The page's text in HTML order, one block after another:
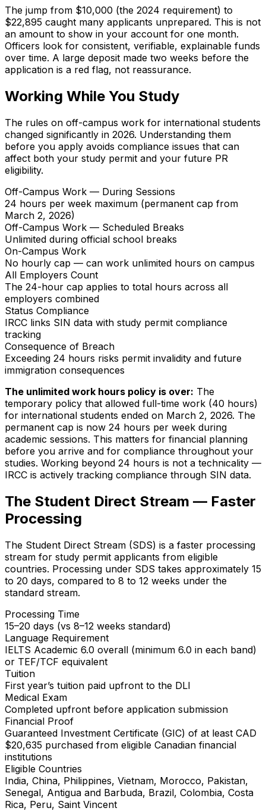
The jump from $10,000 (the 2024 requirement) to
$22,895 caught many applicants unprepared. This is not
an amount to show in your account for one month.
Officers look for consistent, verifiable, explainable funds
over time. A large deposit made two weeks before the
application is a red flag, not reassurance.
Working While You Study
The rules on off-campus work for international students
changed significantly in 2026. Understanding them
before you apply avoids compliance issues that can
affect both your study permit and your future PR
eligibility.
Off-Campus Work — During Sessions
24 hours per week maximum (permanent cap from
March 2, 2026)
Off-Campus Work — Scheduled Breaks
Unlimited during official school breaks
On-Campus Work
No hourly cap — can work unlimited hours on campus
All Employers Count
The 24-hour cap applies to total hours across all
employers combined
Status Compliance
IRCC links SIN data with study permit compliance
tracking
Consequence of Breach
Exceeding 24 hours risks permit invalidity and future
immigration consequences
The unlimited work hours policy is over: The
temporary policy that allowed full-time work (40 hours)
for international students ended on March 2, 2026. The
permanent cap is now 24 hours per week during
academic sessions. This matters for financial planning
before you arrive and for compliance throughout your
studies. Working beyond 24 hours is not a technicality —
IRCC is actively tracking compliance through SIN data.
The Student Direct Stream — Faster
Processing
The Student Direct Stream (SDS) is a faster processing
stream for study permit applicants from eligible
countries. Processing under SDS takes approximately 15
to 20 days, compared to 8 to 12 weeks under the
standard stream.
Processing Time
15–20 days (vs 8–12 weeks standard)
Language Requirement
IELTS Academic 6.0 overall (minimum 6.0 in each band)
or TEF/TCF equivalent
Tuition
First year’s tuition paid upfront to the DLI
Medical Exam
Completed upfront before application submission
Financial Proof
Guaranteed Investment Certificate (GIC) of at least CAD
$20,635 purchased from eligible Canadian financial
institutions
Eligible Countries
India, China, Philippines, Vietnam, Morocco, Pakistan,
Senegal, Antigua and Barbuda, Brazil, Colombia, Costa
Rica, Peru, Saint Vincent